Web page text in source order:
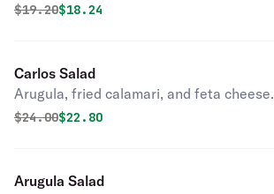
Original price was
$19.20Discounted price is
$18.24
Carlos Salad
Arugula, fried calamari, and feta cheese.
Original price was
$24.00Discounted price is
$22.80
Arugula Salad